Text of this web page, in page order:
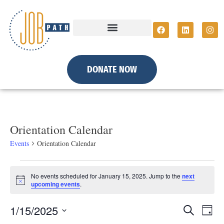
DONATE NOW
Orientation Calendar
Events Orientation Calendar
N
c
No events scheduled for January 15, 2025. Jump to the next
upcoming events.
S
E
D
1/15/2025